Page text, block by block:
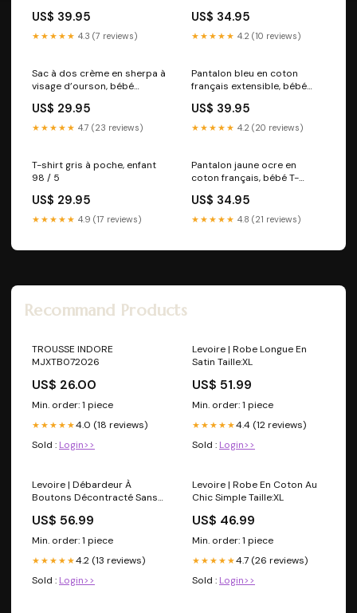
US$ 39.95
★★★★★ 4.3 (7 reviews)
US$ 34.95
★★★★★ 4.2 (10 reviews)
Sac à dos crème en sherpa à
visage d’ourson, bébé
US$ 29.95
★★★★★ 4.7 (23 reviews)
Pantalon bleu en coton
français extensible, bébé
drying
US$ 39.95
★★★★★ 4.2 (20 reviews)
T-shirt gris à poche, enfant
98 / 5
US$ 29.95
★★★★★ 4.9 (17 reviews)
Pantalon jaune ocre en
coton français, bébé T-
US$ 34.95
★★★★★ 4.8 (21 reviews)
Recommand Products
TROUSSE INDORE
MJXTB072026
US$ 26.00
Min. order: 1 piece
★★★★★4.0 (18 reviews)
Sold : Login>>
Levoire | Robe Longue En
Satin Taille:XL
US$ 51.99
Min. order: 1 piece
★★★★★4.4 (12 reviews)
Sold : Login>>
Levoire | Débardeur À
Boutons Décontracté Sans
Couleur:Jaune
US$ 56.99
Min. order: 1 piece
★★★★★4.2 (13 reviews)
Sold : Login>>
Levoire | Robe En Coton Au
Chic Simple Taille:XL
US$ 46.99
Min. order: 1 piece
★★★★★4.7 (26 reviews)
Sold : Login>>